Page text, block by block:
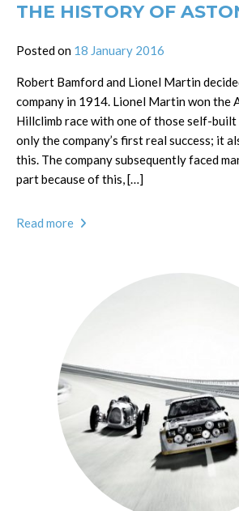
THE HISTORY OF
Posted on 18 January 2016
Robert Bamford and Lionel Martin
company in 1914. Lionel Martin won the
Hillclimb race with one of those self-built
only the company’s first real success; it
this. The company subsequently faced
part because of this, […]
Read more